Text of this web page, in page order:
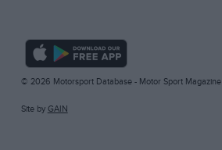
© 2026 Motorsport Database - Motor Sport Magazine
Site by GAIN